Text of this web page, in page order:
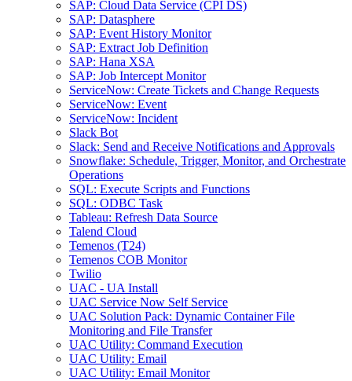
SAP: Cloud Data Service (CPI DS)
SAP: Datasphere
SAP: Event History Monitor
SAP: Extract Job Definition
SAP: Hana XSA
SAP: Job Intercept Monitor
ServiceNow: Create Tickets and Change Requests
ServiceNow: Event
ServiceNow: Incident
Slack Bot
Slack: Send and Receive Notifications and Approvals
Snowflake: Schedule, Trigger, Monitor, and Orchestrate
Operations
SQL: Execute Scripts and Functions
SQL: ODBC Task
Tableau: Refresh Data Source
Talend Cloud
Temenos (T24)
Temenos COB Monitor
Twilio
UAC - UA Install
UAC Service Now Self Service
UAC Solution Pack: Dynamic Container File
Monitoring and File Transfer
UAC Utility: Command Execution
UAC Utility: Email
UAC Utility: Email Monitor